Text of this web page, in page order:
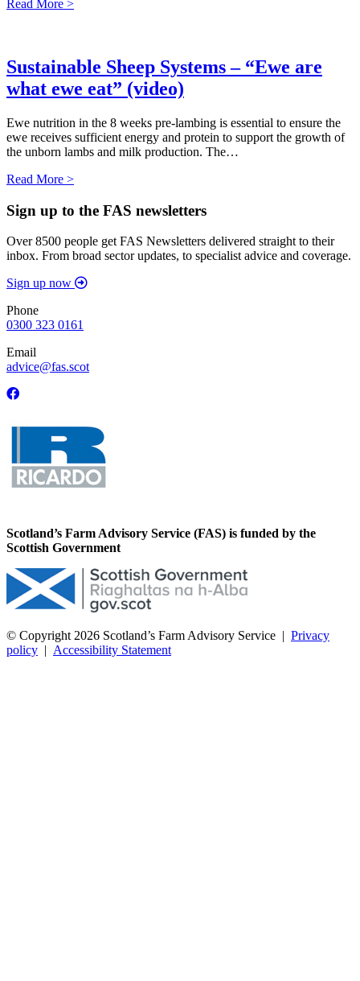
Read More >
Sustainable Sheep Systems – “Ewe are
what ewe eat” (video)
Ewe nutrition in the 8 weeks pre-lambing is essential to ensure the
ewe receives sufficient energy and protein to support the growth of
the unborn lambs and milk production. The…
Read More >
Sign up to the FAS newsletters
Over 8500 people get FAS Newsletters delivered straight to their
inbox. From broad sector updates, to specialist advice and coverage.
Sign up now
Phone
0300 323 0161
Email
advice@fas.scot
Scotland’s Farm Advisory Service (FAS) is funded by the
Scottish Government
© Copyright 2026 Scotland’s Farm Advisory Service | Privacy
policy | Accessibility Statement